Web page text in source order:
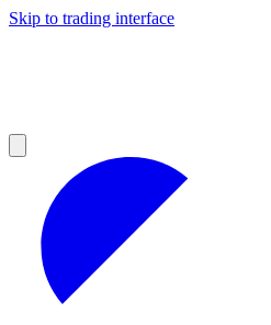
Skip to trading interface